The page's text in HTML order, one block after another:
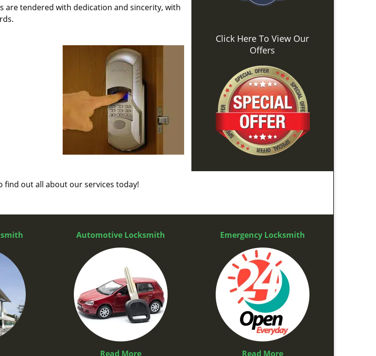
are tendered with dedication and sincerity, with
find out all about our services today!
Click Here To View Our
Offers
Automotive Locksmith
Read More
Emergency Locksmith
Read More